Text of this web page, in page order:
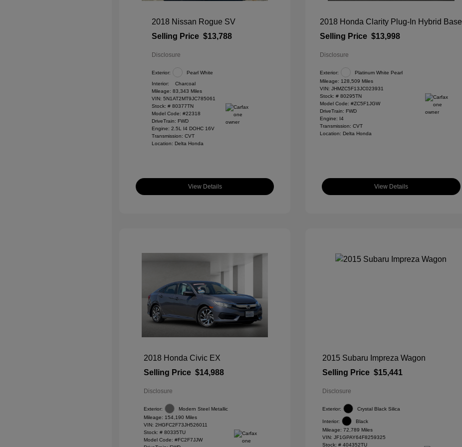
2018 Nissan Rogue SV
Selling Price $13,788
Disclosure
Exterior: Pearl White
Interior:
Charcoal
Mileage: 83,343 Miles
VIN: 5N1AT2MT9JC785061
Stock: # 80377TN
Model Code: #22318
DriveTrain: FWD
Engine: 2.5L I4 DOHC 16V
Transmission: CVT
Location: Delta Honda
View Details
2018 Honda Clarity Plug-In Hybrid Base
Selling Price $13,998
Disclosure
Exterior:
Platinum White Pearl
Mileage: 128,509 Miles
VIN: JHMZC5F13JC023931
Stock: # 80295TN
Model Code: #ZC5F1JGW
DriveTrain: FWD
Engine: I4
Transmission: CVT
Location: Delta Honda
View Details
2018 Honda Civic EX
Selling Price $14,988
Disclosure
Exterior:
Modern Steel Metallic
Mileage: 154,190 Miles
VIN: 2HGFC2F73JH526011
Stock: # 80335TU
Model Code: #FC2F7JJW
2015 Subaru Impreza Wagon
Selling Price $15,441
Disclosure
Exterior: Crystal Black Silica
Interior:
Black
Mileage: 72,789 Miles
VIN: JF1GPAY64F8259325
Stock: # 404352TU